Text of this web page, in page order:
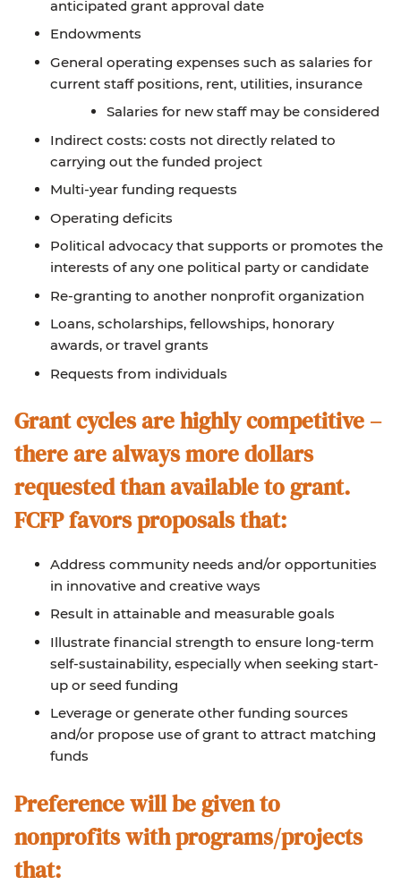
anticipated grant approval date
Endowments
General operating expenses such as salaries for
current staff positions, rent, utilities, insurance
Salaries for new staff may be considered
Indirect costs: costs not directly related to
carrying out the funded project
Multi-year funding requests
Operating deficits
Political advocacy that supports or promotes the
interests of any one political party or candidate
Re-granting to another nonprofit organization
Loans, scholarships, fellowships, honorary
awards, or travel grants
Requests from individuals
Grant cycles are highly competitive –
there are always more dollars
requested than available to grant.
FCFP favors proposals that:
Address community needs and/or opportunities
in innovative and creative ways
Result in attainable and measurable goals
Illustrate financial strength to ensure long-term
self-sustainability, especially when seeking start-
up or seed funding
Leverage or generate other funding sources
and/or propose use of grant to attract matching
funds
Preference will be given to
nonprofits with programs/projects
that: